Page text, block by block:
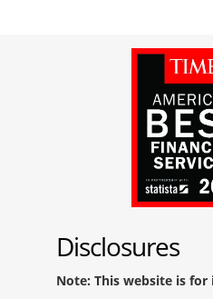
Disclosures
Note: This website is